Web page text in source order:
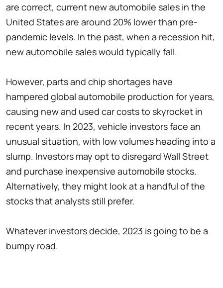
are correct, current new automobile sales in the
United States are around 20% lower than pre-
pandemic levels. In the past, when a recession hit,
new automobile sales would typically fall.
However, parts and chip shortages have
hampered global automobile production for years,
causing new and used car costs to skyrocket in
recent years. In 2023, vehicle investors face an
unusual situation, with low volumes heading into a
slump. Investors may opt to disregard Wall Street
and purchase inexpensive automobile stocks.
Alternatively, they might look at a handful of the
stocks that analysts still prefer.
Whatever investors decide, 2023 is going to be a
bumpy road.